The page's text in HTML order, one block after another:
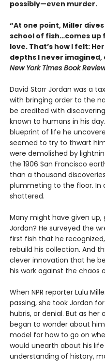
possibly—even murder.​
“At one point, Miller
school of fish…comes up
love. That’s how I felt:
depths I never imagined,
New York Times Book
David Starr Jordan was a
with bringing order to the
be credited with
known to humans in his
blueprint of life he
seemed to try to thwart
were demolished by
the 1906 San Francisco
than a thousand
plummeting to the floor. In
shattered.
Many might have given up,
Jordan? He surveyed the
first fish that he
rebuild his collection. And
clever innovation that he
his work against the chaos
When NPR reporter Lulu
passing, she took Jordan
hubris, or denial. But as her
began to wonder about
model for how to go on
would unearth about his
understanding of history,